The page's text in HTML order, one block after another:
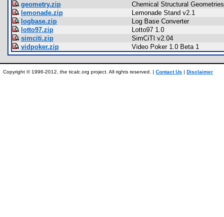
geometry.zip
Chemical Structural Geometries
lemonade.zip
Lemonade Stand v2.1
logbase.zip
Log Base Converter
lotto97.zip
Lotto97 1.0
simciti.zip
SimCiTI v2.04
vidpoker.zip
Video Poker 1.0 Beta 1
Copyright © 1996-2012, the ticalc.org project. All rights reserved. | Contact Us | Disclaimer